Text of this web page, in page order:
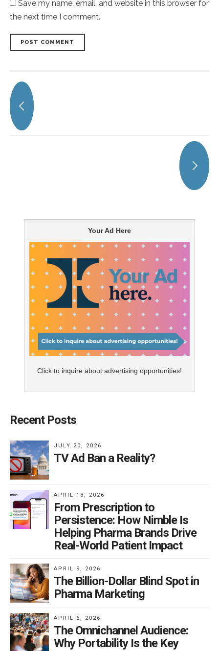
Save my name, email, and website in this browser for
the next time I comment.
POST COMMENT
Your Ad Here
Click to inquire about advertising opportunities!
Recent Posts
JULY 20, 2026
TV Ad Ban a Reality?
APRIL 13, 2026
From Prescription to
Persistence: How Nimble Is
Helping Pharma Brands Drive
Real-World Patient Impact
APRIL 9, 2026
The Billion-Dollar Blind Spot in
Pharma Marketing
APRIL 6, 2026
The Omnichannel Audience:
Why Portability Is the Key